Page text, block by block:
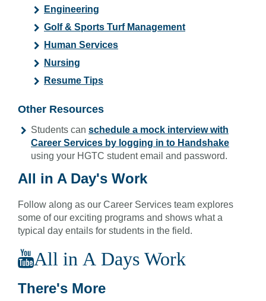
Engineering
Golf & Sports Turf Management
Human Services
Nursing
Resume Tips
Other Resources
Students can schedule a mock interview with
Career Services by logging in to Handshake
using your HGTC student email and password.
All in A Day's Work
Follow along as our Career Services team explores
some of our exciting programs and shows what a
typical day entails for students in the field.
All in A Days Work
There's More